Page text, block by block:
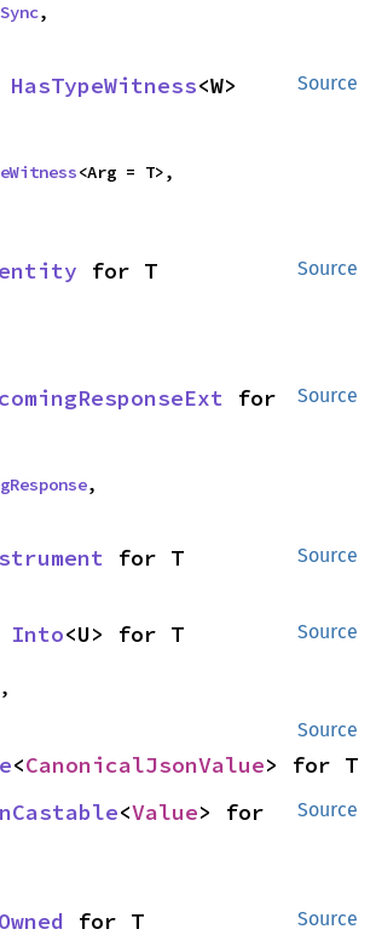
Sync,
Source
HasTypeWitness<W>
<Arg = T>,
Source
for T
Source
for
,
Source
for T
Source
Into<U> for T
Source
<CanonicalJsonValue> for T
Source
<Value> for
Source
for T